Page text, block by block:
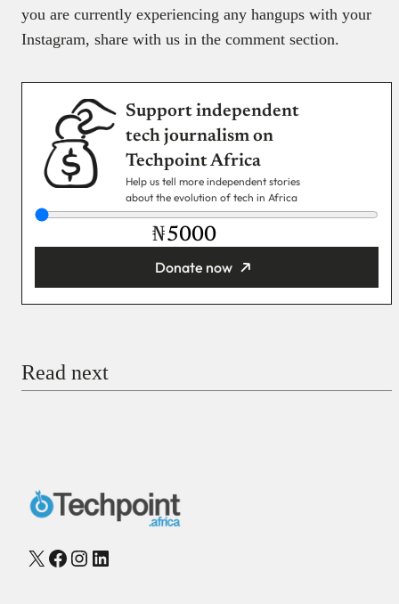
you are currently experiencing any hangups with your
Instagram, share with us in the comment section.
Support independent
tech journalism on
Techpoint Africa
Help us tell more independent stories
about the evolution of tech in Africa
₦
Donate now
Checkout
Read next
X Facebook
Instagram
LinkedIn